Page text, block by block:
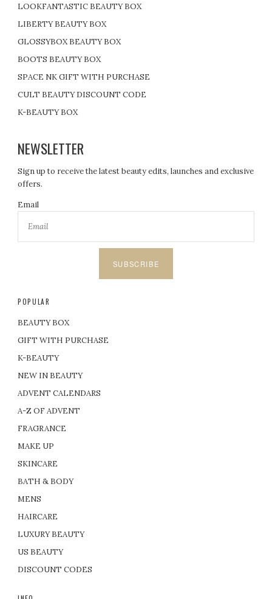
LOOKFANTASTIC BEAUTY BOX
LIBERTY BEAUTY BOX
GLOSSYBOX BEAUTY BOX
BOOTS BEAUTY BOX
SPACE NK GIFT WITH PURCHASE
CULT BEAUTY DISCOUNT CODE
K-BEAUTY BOX
NEWSLETTER
Sign up to receive the latest beauty edits, launches and exclusive
offers.
Email
SUBSCRIBE
POPULAR
BEAUTY BOX
GIFT WITH PURCHASE
K-BEAUTY
NEW IN BEAUTY
ADVENT CALENDARS
A-Z OF ADVENT
FRAGRANCE
MAKE UP
SKINCARE
BATH & BODY
MENS
HAIRCARE
LUXURY BEAUTY
US BEAUTY
DISCOUNT CODES